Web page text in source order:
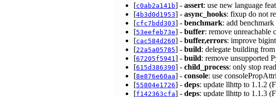
[c0ab2a141b] - assert: use new language
[4b3d0d1953] - async_hooks: fixup do not
[cfc7bdd303] - benchmark: add
[53eefeb73e] - buffer: remove unreachable
[cac584d260] - buffer,errors: improve
[22a5a05785] - build: delegate building
[67205f5941 ] - build: remove unsupported
[615d386390] - child_process: only stop
[8e876e60aa] - console: use
[55804e1726] - deps: update llhttp to 1.1.2
[f142363cfa] - deps: update llhttp to 1.1.3